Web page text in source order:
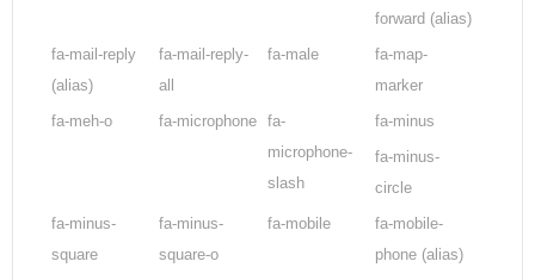
forward (alias)
fa-mail-reply
(alias)
fa-mail-reply-
all
fa-male
fa-map-
marker
fa-meh-o
fa-microphone fa-
microphone-
slash
fa-minus
fa-minus-
circle
fa-minus-
square
fa-minus-
square-o
fa-mobile
fa-mobile-
phone (alias)